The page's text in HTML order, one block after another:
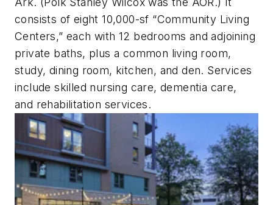
consists of eight 10,000-sf “Community Living
Centers,” each with 12 bedrooms and adjoining
private baths, plus a common living room,
study, dining room, kitchen, and den. Services
include skilled nursing care, dementia care,
and rehabilitation services.